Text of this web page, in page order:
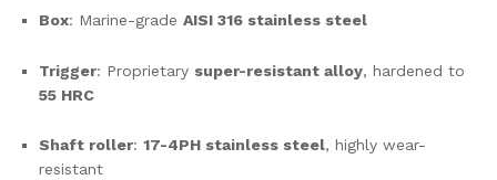
Box: Marine-grade AISI 316 stainless steel
Trigger: Proprietary super-resistant alloy, hardened to
55 HRC
Shaft roller: 17-4PH stainless steel, highly wear-
resistant